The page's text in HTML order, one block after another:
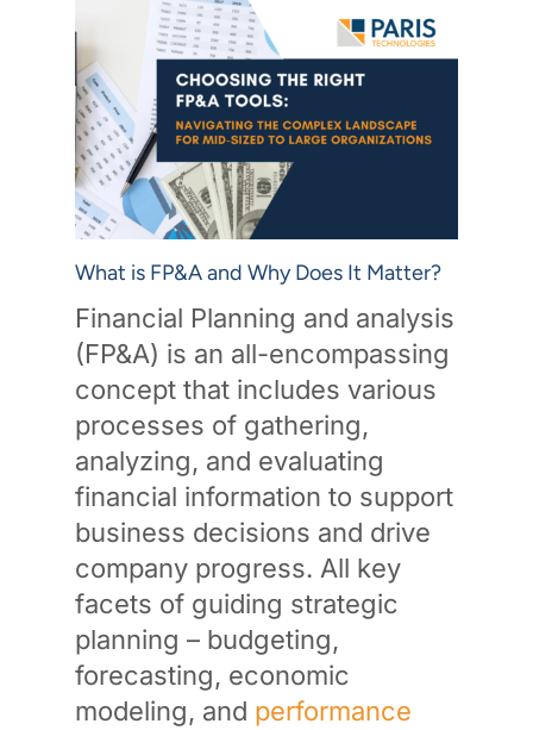
What is FP&A and Why Does It Matter?
Financial Planning and analysis
(FP&A) is an all-encompassing
concept that includes various
processes of gathering,
analyzing, and evaluating
financial information to support
business decisions and drive
company progress. All key
facets of guiding strategic
planning – budgeting,
forecasting, economic
modeling, and performance